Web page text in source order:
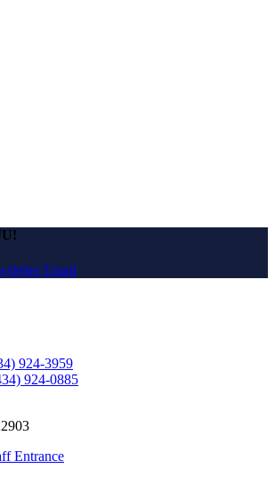
Email
924-3959
924-0885
Entrance